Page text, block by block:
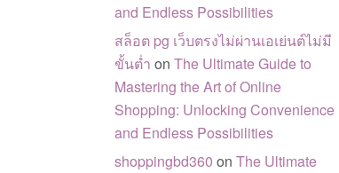
and Endless Possibilities
สล็อต pg เว็บตรงไม่ผ่านเอเย่นต์ไม่มี
ขั้นต่ำ on The Ultimate Guide to
Mastering the Art of Online
Shopping: Unlocking Convenience
and Endless Possibilities
shoppingbd360 on The Ultimate